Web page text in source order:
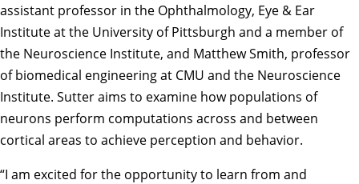
assistant professor in the Ophthalmology, Eye & Ear
Institute at the University of Pittsburgh and a member of
the Neuroscience Institute, and Matthew Smith, professor
of biomedical engineering at CMU and the Neuroscience
Institute. Sutter aims to examine how populations of
neurons perform computations across and between
cortical areas to achieve perception and behavior.
“I am excited for the opportunity to learn from and